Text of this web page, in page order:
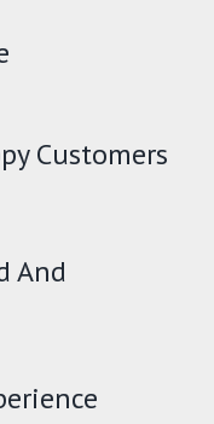
Customers
And